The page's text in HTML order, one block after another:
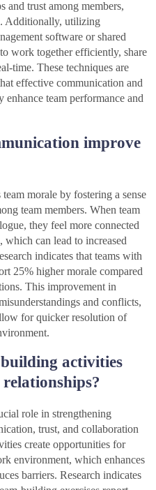
and trust among members,
Additionally, utilizing
software or shared
work together efficiently, share
time. These techniques are
effective communication and
team performance and
improve
morale by fostering a sense
team members. When team
they feel more connected
which can lead to increased
indicates that teams with
25% higher morale compared
This improvement in
and conflicts,
for quicker resolution of
activities
role in strengthening
trust, and collaboration
create opportunities for
environment, which enhances
barriers. Research indicates